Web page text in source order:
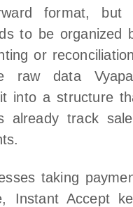
format, but
to be organized
or
raw data
into a structure
already track
taking
Instant Accept